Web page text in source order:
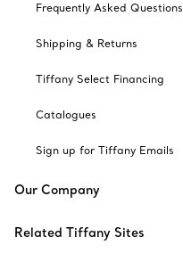
Frequently Asked Questions
Shipping & Returns
Tiffany Select Financing
Catalogues
Sign up for Tiffany Emails
Our Company
Related Tiffany Sites